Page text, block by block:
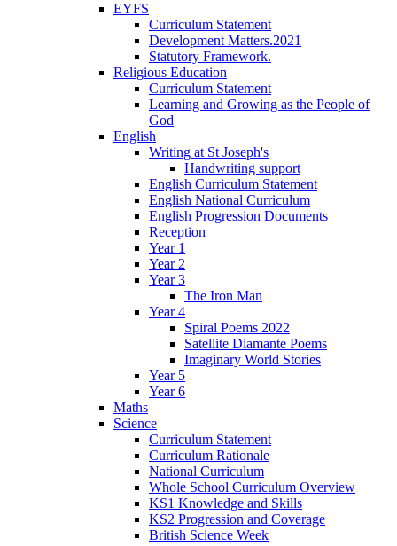
EYFS
Curriculum Statement
Development Matters.2021
Statutory Framework.
Religious Education
Curriculum Statement
Learning and Growing as the People of
God
English
Writing at St Joseph's
Handwriting support
English Curriculum Statement
English National Curriculum
English Progression Documents
Reception
Year 1
Year 2
Year 3
The Iron Man
Year 4
Spiral Poems 2022
Satellite Diamante Poems
Imaginary World Stories
Year 5
Year 6
Maths
Science
Curriculum Statement
Curriculum Rationale
National Curriculum
Whole School Curriculum Overview
KS1 Knowledge and Skills
KS2 Progression and Coverage
British Science Week